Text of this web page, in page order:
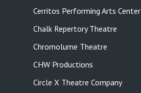
Cerritos Performing Arts Center
Chalk Repertory Theatre
Chromolume Theatre
CHW Productions
Circle X Theatre Company